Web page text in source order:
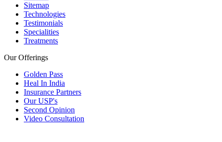
Sitemap
Technologies
Testimonials
Specialities
Treatments
Our Offerings
Golden Pass
Heal In India
Insurance Partners
Our USP's
Second Opinion
Video Consultation